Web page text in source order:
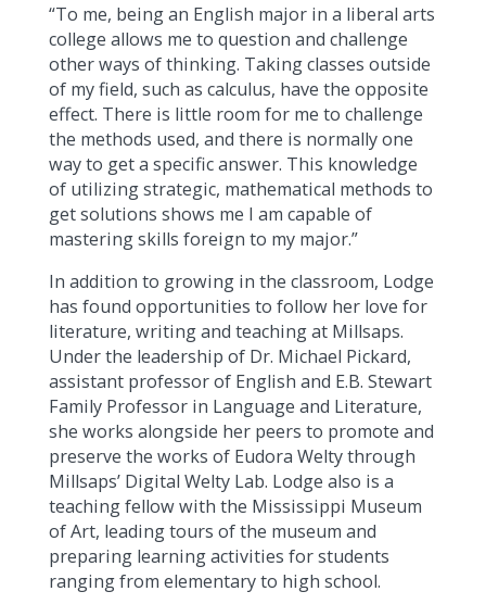
“To me, being an English major in a liberal arts
college allows me to question and challenge
other ways of thinking. Taking classes outside
of my field, such as calculus, have the opposite
effect. There is little room for me to challenge
the methods used, and there is normally one
way to get a specific answer. This knowledge
of utilizing strategic, mathematical methods to
get solutions shows me I am capable of
mastering skills foreign to my major.”
In addition to growing in the classroom, Lodge
has found opportunities to follow her love for
literature, writing and teaching at Millsaps.
Under the leadership of Dr. Michael Pickard,
assistant professor of English and E.B. Stewart
Family Professor in Language and Literature,
she works alongside her peers to promote and
preserve the works of Eudora Welty through
Millsaps’ Digital Welty Lab. Lodge also is a
teaching fellow with the Mississippi Museum
of Art, leading tours of the museum and
preparing learning activities for students
ranging from elementary to high school.